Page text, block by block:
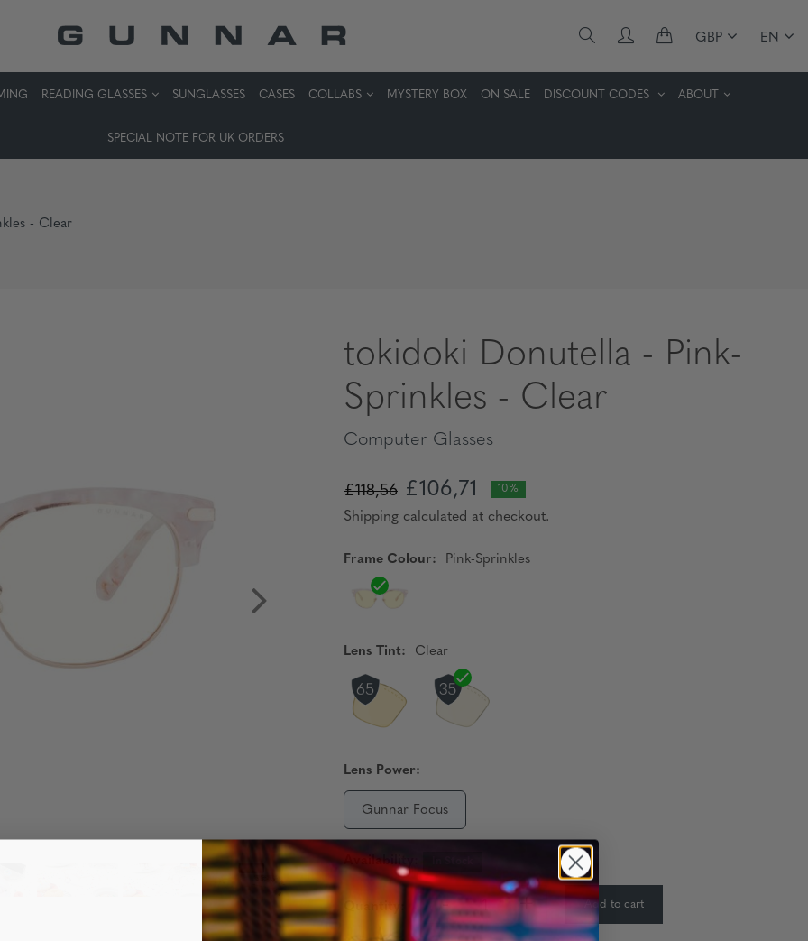
GBP EN
READING GLASSES SUNGLASSES CASES COLLABS MYSTERY BOX ON SALE DISCOUNT CODES ABOUT
SPECIAL NOTE FOR UK ORDERS
- Clear
tokidoki Donutella - Pink-
Sprinkles - Clear
Computer Glasses
£118,56 £106,71 10%
Shipping calculated at checkout.
Frame Colour: Pink-Sprinkles
Lens Tint: Clear
Lens Power:
Gunnar Focus
Availability:
Quantity: - + Add to cart